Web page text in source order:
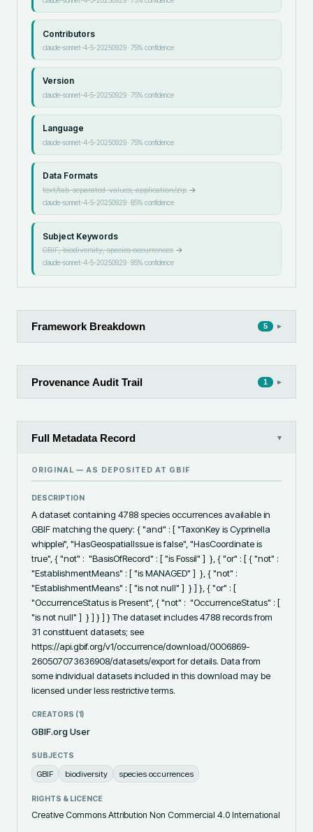
Contributors
claude-sonnet-4-5-20250929·75% confidence
Version
claude-sonnet-4-5-20250929·75% confidence
Language
claude-sonnet-4-5-20250929·75% confidence
Data Formats
text/tab-separated-values, application/zip→
claude-sonnet-4-5-20250929·85% confidence
Subject Keywords
GBIF, biodiversity, species occurrences→
claude-sonnet-4-5-20250929·95% confidence
Framework Breakdown 5 ▸
Provenance Audit Trail 1 ▸
Full Metadata Record ▾
ORIGINAL — AS DEPOSITED AT GBIF
DESCRIPTION
A dataset containing 4788 species occurrences available in
GBIF matching the query: { "and" : [ "TaxonKey is Cyprinella
whipplei", "HasGeospatialIssue is false", "HasCoordinate is
true", { "not" :  "BasisOfRecord" : [ "is Fossil" ]  }, { "or" : [ { "not" :
"EstablishmentMeans" : [ "is MANAGED" ]  }, { "not" :
"EstablishmentMeans" : [ "is not null" ]  } ] }, { "or" : [
"OccurrenceStatus is Present", { "not" :  "OccurrenceStatus" : [
"is not null" ]  } ] } ] } The dataset includes 4788 records from
31 constituent datasets; see
https://api.gbif.org/v1/occurrence/download/0006869-
260507073636908/datasets/export for details. Data from
some individual datasets included in this download may be
licensed under less restrictive terms.
CREATORS (1)
GBIF.org User
SUBJECTS
GBIF biodiversity species occurrences
RIGHTS & LICENCE
Creative Commons Attribution Non Commercial 4.0 International